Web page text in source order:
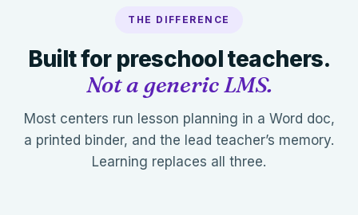
THE DIFFERENCE
Built for preschool teachers.
Not a generic LMS.
Most centers run lesson planning in a Word doc,
a printed binder, and the lead teacher’s memory.
Learning replaces all three.